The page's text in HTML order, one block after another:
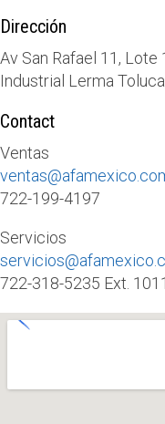
Dirección
Av San Rafael 11, Lote
Industrial Lerma
Contact
Ventas
722-199-4197
Servicios
722-318-5235 Ext. 1011